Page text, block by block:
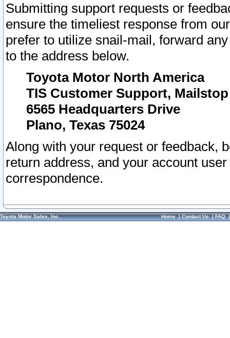
Submitting support requests or
ensure the timeliest response from
prefer to utilize snail-mail, forward
to the address below.
Toyota Motor North America
TIS Customer Support, Mailstop
6565 Headquarters Drive
Plano, Texas 75024
Along with your request or feedback,
return address, and your account
correspondence.
Toyota Motor Sales, Inc. Home|Contact Us|FAQ